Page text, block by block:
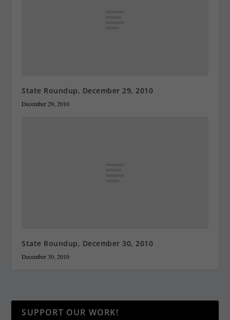
State Roundup, December 29, 2010
December 29, 2010
State Roundup, December 30, 2010
December 30, 2010
SUPPORT OUR WORK!